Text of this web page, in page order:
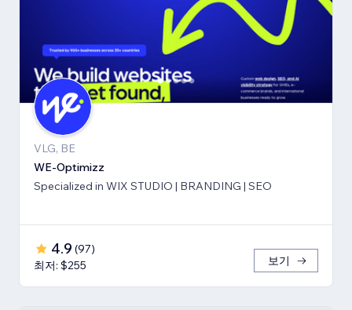
VLG, BE
WE-Optimizz
Specialized in WIX STUDIO | BRANDING | SEO
4.9 (97)
최저: $255
보기